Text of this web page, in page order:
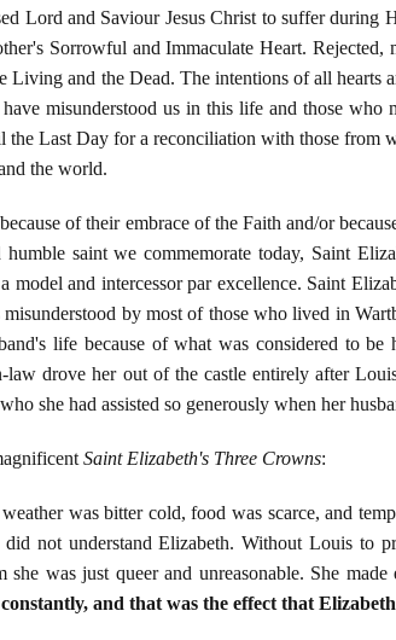
Lord and Saviour Jesus Christ to suffer during
Sorrowful and Immaculate Heart. Rejected,
Living and the Dead. The intentions of all hearts
misunderstood us in this life and those who
Last Day for a reconciliation with those from
the world.
of their embrace of the Faith and/or
saint we commemorate today, Saint
model and intercessor par excellence. Saint
by most of those who lived in
life because of what was considered to
law drove her out of the castle entirely after
she had assisted so generously when her
Saint Elizabeth's Three Crowns:
was bitter cold, food was scarce, and
not understand Elizabeth. Without Louis to
was just queer and unreasonable. She
and that was the effect that